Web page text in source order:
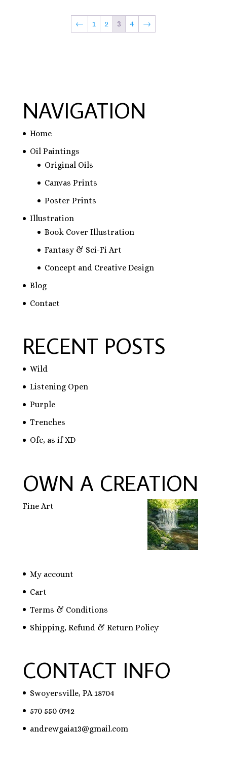
← 1 2 3 4 →
NAVIGATION
Home
Oil Paintings
Original Oils
Canvas Prints
Poster Prints
Illustration
Book Cover Illustration
Fantasy & Sci-Fi Art
Concept and Creative Design
Blog
Contact
RECENT POSTS
Wild
Listening Open
Purple
Trenches
Ofc, as if XD
OWN A CREATION
Fine Art
My account
Cart
Terms & Conditions
Shipping, Refund & Return Policy
CONTACT INFO
Swoyersville, PA 18704
570 550 0742
andrewgaia13@gmail.com